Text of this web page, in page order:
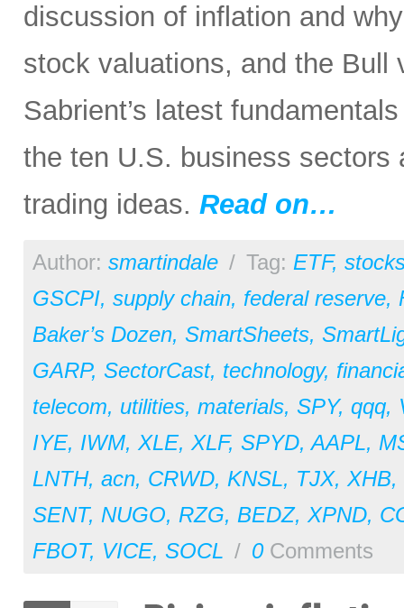
discussion of inflation and
stock valuations, and the Bull
Sabrient’s latest
the ten U.S. business sectors
trading ideas. Read on…
Author: smartindale / Tag: ETF,
GSCPI, supply chain, federal reserve,
Baker’s Dozen, SmartSheets,
GARP, SectorCast, technology,
telecom, utilities, materials, SPY, qqq,
IYE, IWM,XLE,XLF, SPYD,AAPL,
LNTH, acn, CRWD, KNSL, TJX,XHB,
SENT, NUGO, RZG, BEDZ,XPND,
FBOT, VICE, SOCL / 0Comments